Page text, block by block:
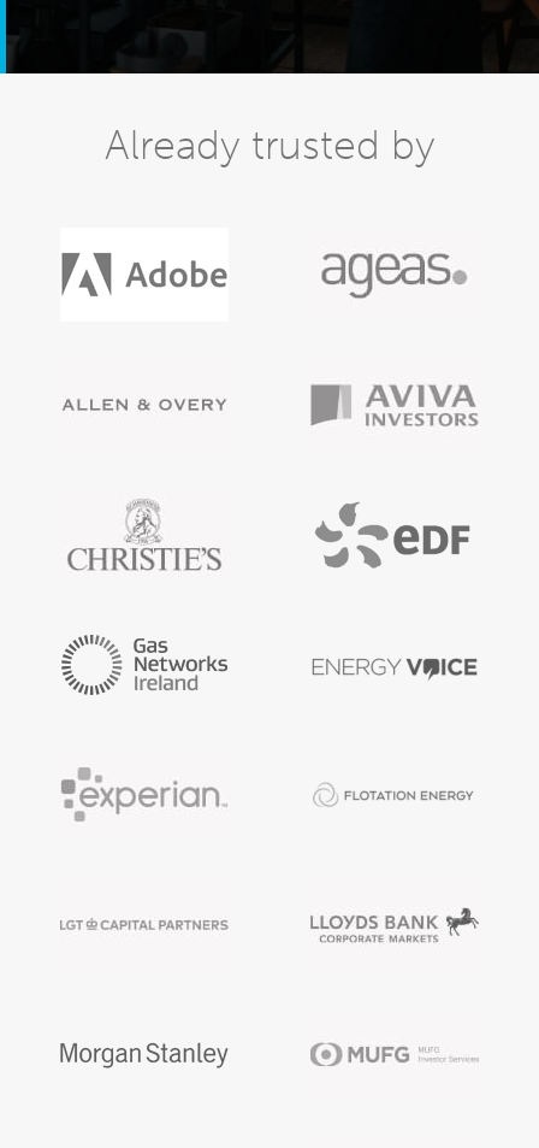
Already trusted by